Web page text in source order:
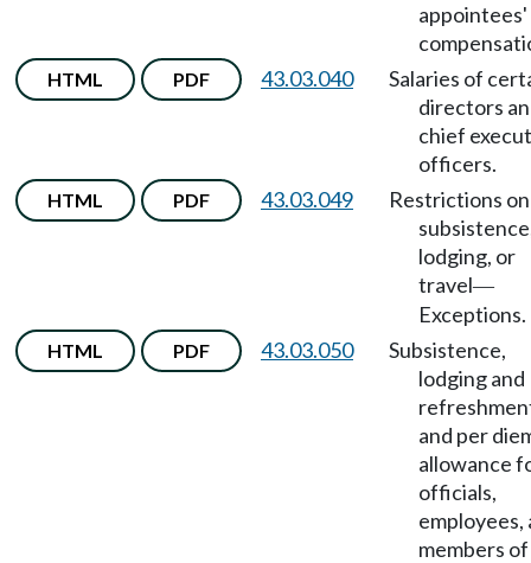
appointees'
HTML PDF 43.03.040
Salaries of
directors
chief
officers.
HTML PDF 43.03.049
Restrictions on
lodging, or
travel—
Exceptions.
HTML PDF 43.03.050
Subsistence,
lodging and
and per
allowance
officials,
employees,
members of